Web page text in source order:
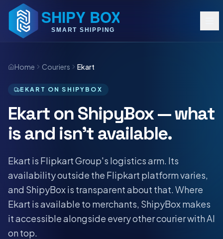
Home Couriers Ekart
EKART ON SHIPYBOX
Ekart on ShipyBox — what
is and isn't available.
Ekart is Flipkart Group's logistics arm. Its
availability outside the Flipkart platform varies,
and ShipyBox is transparent about that. Where
Ekart is available to merchants, ShipyBox makes
it accessible alongside every other courier with AI
on top.